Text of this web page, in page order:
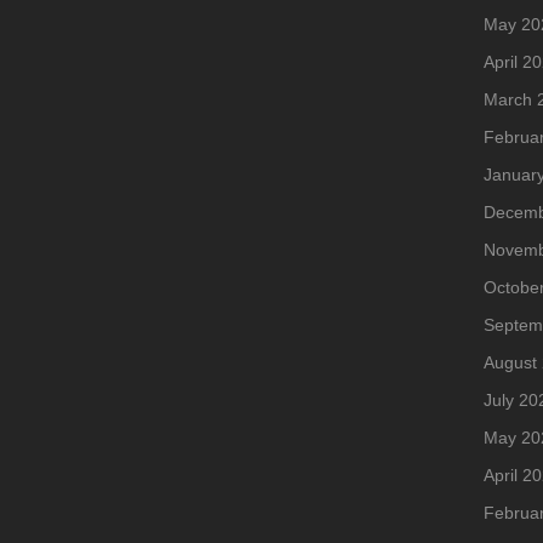
May
April
March
August
July
May
April